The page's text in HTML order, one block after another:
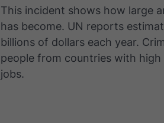
This incident shows how large
has become. UN reports
billions of dollars each year.
people from countries with
jobs.